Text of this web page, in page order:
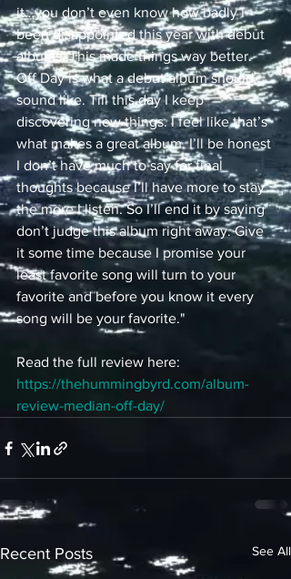
it…you don’t even know how badly I
been disappointed this year with debut
albums. This made things way better.
Off Day is what a debut album should
sound like. Till this day I keep
discovering new things. I feel like that’s
what makes a great album. I’ll be honest
I don’t have much to say for final
thoughts because I’ll have more to stay
the more I listen. So I’ll end it by saying
don’t judge this album right away. Give
it some time because I promise your
least favorite song will turn to your
favorite and before you know it every
song will be your favorite."
Read the full review here:
https://thehummingbyrd.com/album-
review-median-off-day/
Recent Posts See All